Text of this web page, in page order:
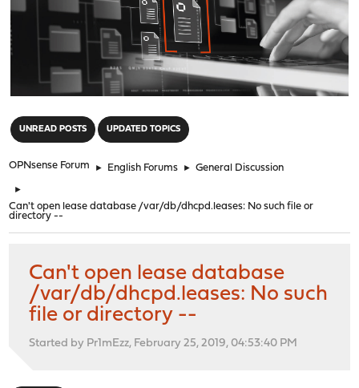
UNREAD POSTS UPDATED TOPICS
OPNsense Forum ► English Forums ► General Discussion
►
Can't open lease database /var/db/dhcpd.leases: No such file or
directory --
Can't open lease database
/var/db/dhcpd.leases: No such
file or directory --
Started by Pr1mEzz, February 25, 2019, 04:53:40 PM